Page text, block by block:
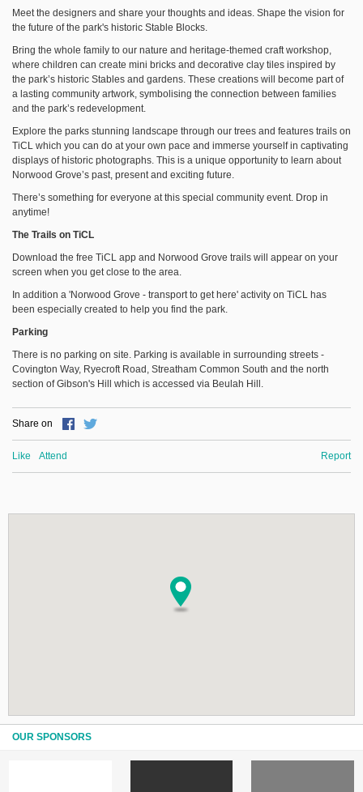
Meet the designers and share your thoughts and ideas. Shape the vision for
the future of the park's historic Stable Blocks.
Bring the whole family to our nature and heritage-themed craft workshop,
where children can create mini bricks and decorative clay tiles inspired by
the park’s historic Stables and gardens. These creations will become part of
a lasting community artwork, symbolising the connection between families
and the park’s redevelopment.
Explore the parks stunning landscape through our trees and features trails on
TiCL which you can do at your own pace and immerse yourself in captivating
displays of historic photographs. This is a unique opportunity to learn about
Norwood Grove’s past, present and exciting future.
There’s something for everyone at this special community event. Drop in
anytime!
The Trails on TiCL
Download the free TiCL app and Norwood Grove trails will appear on your
screen when you get close to the area.
In addition a 'Norwood Grove - transport to get here' activity on TiCL has
been especially created to help you find the park.
Parking
There is no parking on site. Parking is available in surrounding streets -
Covington Way, Ryecroft Road, Streatham Common South and the north
section of Gibson's Hill which is accessed via Beulah Hill.
Share on
Like Attend Report
OUR SPONSORS